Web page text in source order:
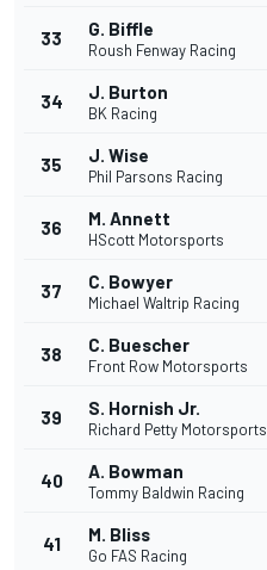
33 G. Biffle
Roush Fenway Racing
34 J. Burton
BK Racing
35 J. Wise
Phil Parsons Racing
36 M. Annett
HScott Motorsports
37 C. Bowyer
Michael Waltrip Racing
38 C. Buescher
Front Row Motorsports
39 S. Hornish Jr.
Richard Petty Motorsports
40 A. Bowman
Tommy Baldwin Racing
41 M. Bliss
Go FAS Racing